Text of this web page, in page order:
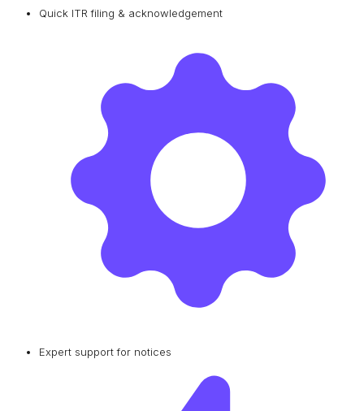
Quick ITR filing & acknowledgement
Expert support for notices